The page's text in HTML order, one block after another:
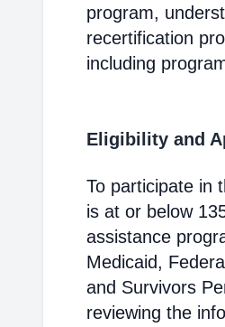
program,
recertification
including
Eligibility and
To participate in
is at or below
assistance
Medicaid,
and Survivors
reviewing the